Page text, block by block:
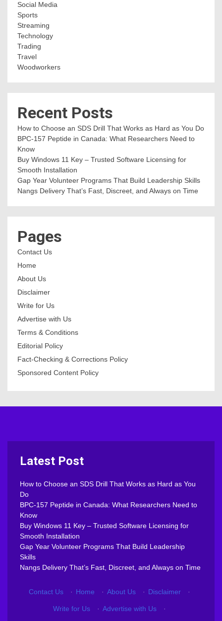
Social Media
Sports
Streaming
Technology
Trading
Travel
Woodworkers
Recent Posts
How to Choose an SDS Drill That Works as Hard as You Do
BPC-157 Peptide in Canada: What Researchers Need to
Know
Buy Windows 11 Key – Trusted Software Licensing for
Smooth Installation
Gap Year Volunteer Programs That Build Leadership Skills
Nangs Delivery That’s Fast, Discreet, and Always on Time
Pages
Contact Us
Home
About Us
Disclaimer
Write for Us
Advertise with Us
Terms & Conditions
Editorial Policy
Fact-Checking & Corrections Policy
Sponsored Content Policy
Latest Post
How to Choose an SDS Drill That Works as Hard as You
Do
BPC-157 Peptide in Canada: What Researchers Need to
Know
Buy Windows 11 Key – Trusted Software Licensing for
Smooth Installation
Gap Year Volunteer Programs That Build Leadership
Skills
Nangs Delivery That’s Fast, Discreet, and Always on Time
Contact Us · Home · About Us · Disclaimer ·
Write for Us · Advertise with Us ·